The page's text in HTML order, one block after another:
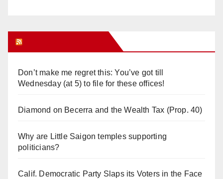
Don’t make me regret this: You’ve got till
Wednesday (at 5) to file for these offices!
Diamond on Becerra and the Wealth Tax (Prop. 40)
Why are Little Saigon temples supporting
politicians?
Calif. Democratic Party Slaps its Voters in the Face